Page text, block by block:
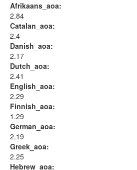
Afrikaans_aoa:
2.84
Catalan_aoa:
2.4
Danish_aoa:
2.17
Dutch_aoa:
2.41
English_aoa:
2.29
Finnish_aoa:
1.29
German_aoa:
2.19
Greek_aoa:
2.25
Hebrew_aoa: